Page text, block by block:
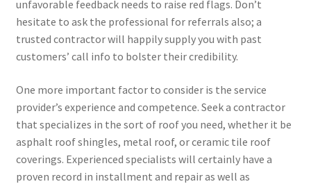
unfavorable feedback needs to raise red flags. Don’t
hesitate to ask the professional for referrals also; a
trusted contractor will happily supply you with past
customers’ call info to bolster their credibility.
One more important factor to consider is the service
provider’s experience and competence. Seek a contractor
that specializes in the sort of roof you need, whether it be
asphalt roof shingles, metal roof, or ceramic tile roof
coverings. Experienced specialists will certainly have a
proven record in installment and repair as well as